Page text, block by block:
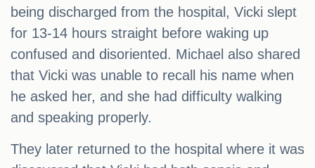
being discharged from the hospital, Vicki slept
for 13-14 hours straight before waking up
confused and disoriented. Michael also shared
that Vicki was unable to recall his name when
he asked her, and she had difficulty walking
and speaking properly.
They later returned to the hospital where it was